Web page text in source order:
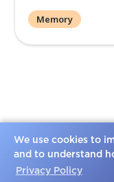
We use cookies to
and to understand
Privacy Policy